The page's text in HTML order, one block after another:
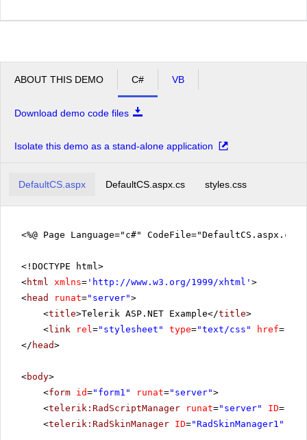
ABOUT THIS DEMO C# VB
Download demo code files
Isolate this demo as a stand-alone application
DefaultCS.aspx DefaultCS.aspx.cs styles.css
<%@ Page Language="c#"
<!DOCTYPE html>
<html xmlns= ' http://www.w3.org/1999/xhtml ' >
<head runat="server">
<title>Telerik ASP.NET Example</title>
<link rel ="stylesheet" type="text/css" href=
</ head>
<body>
<form id="form1" runat="server">
<telerik:RadScriptManager runat="server" ID=
<telerik:RadSkinManager ID="RadSkinManager1"